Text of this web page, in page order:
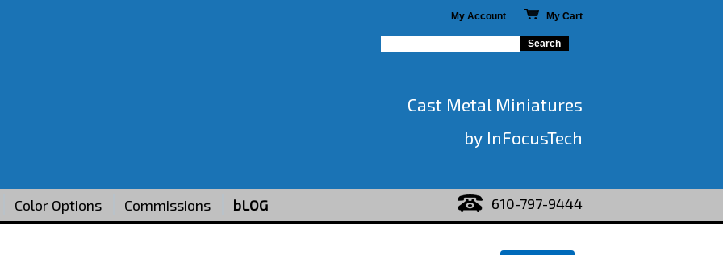
My Account My Cart
Cast Metal Miniatures
by InFocusTech
Color Options Commissions bLOG 610-797-9444